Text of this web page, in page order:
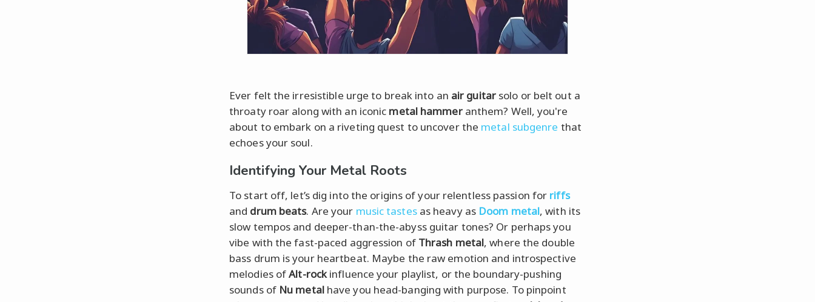
Ever felt the irresistible urge to break into an air guitarsolo or belt out a
throaty roar along with an iconic metal hammeranthem? Well, you're
about to embark on a riveting quest to uncover the metal subgenre that
echoes your soul.
Identifying Your Metal Roots
To start off, let’s dig into the origins of your relentless passion for riffs
and drum beats. Are your music tastesas heavy as Doom metal, with its
slow tempos and deeper-than-the-abyss guitar tones? Or perhaps you
vibe with the fast-paced aggression of Thrash metal, where the double
bass drum is your heartbeat. Maybe the raw emotion and introspective
melodies ofAlt-rockinfluence your playlist, or the boundary-pushing
sounds of Nu metalhave you head-banging with purpose. To pinpoint